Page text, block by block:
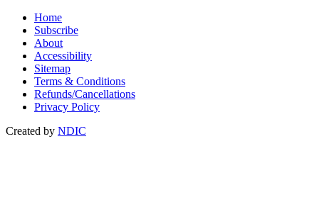
Home
Subscribe
About
Accessibility
Sitemap
Terms & Conditions
Refunds/Cancellations
Privacy Policy
Created by NDIC